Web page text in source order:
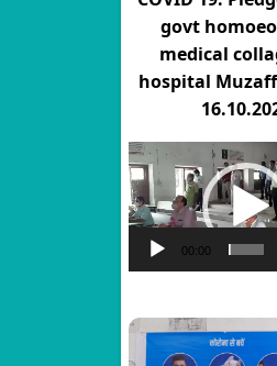
Hospital
govt
medical
hospital
Video
Player
00:00